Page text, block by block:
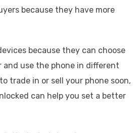
because they have more
because they can choose
and use the phone in different
trade in or sell your phone soon,
can help you set a better